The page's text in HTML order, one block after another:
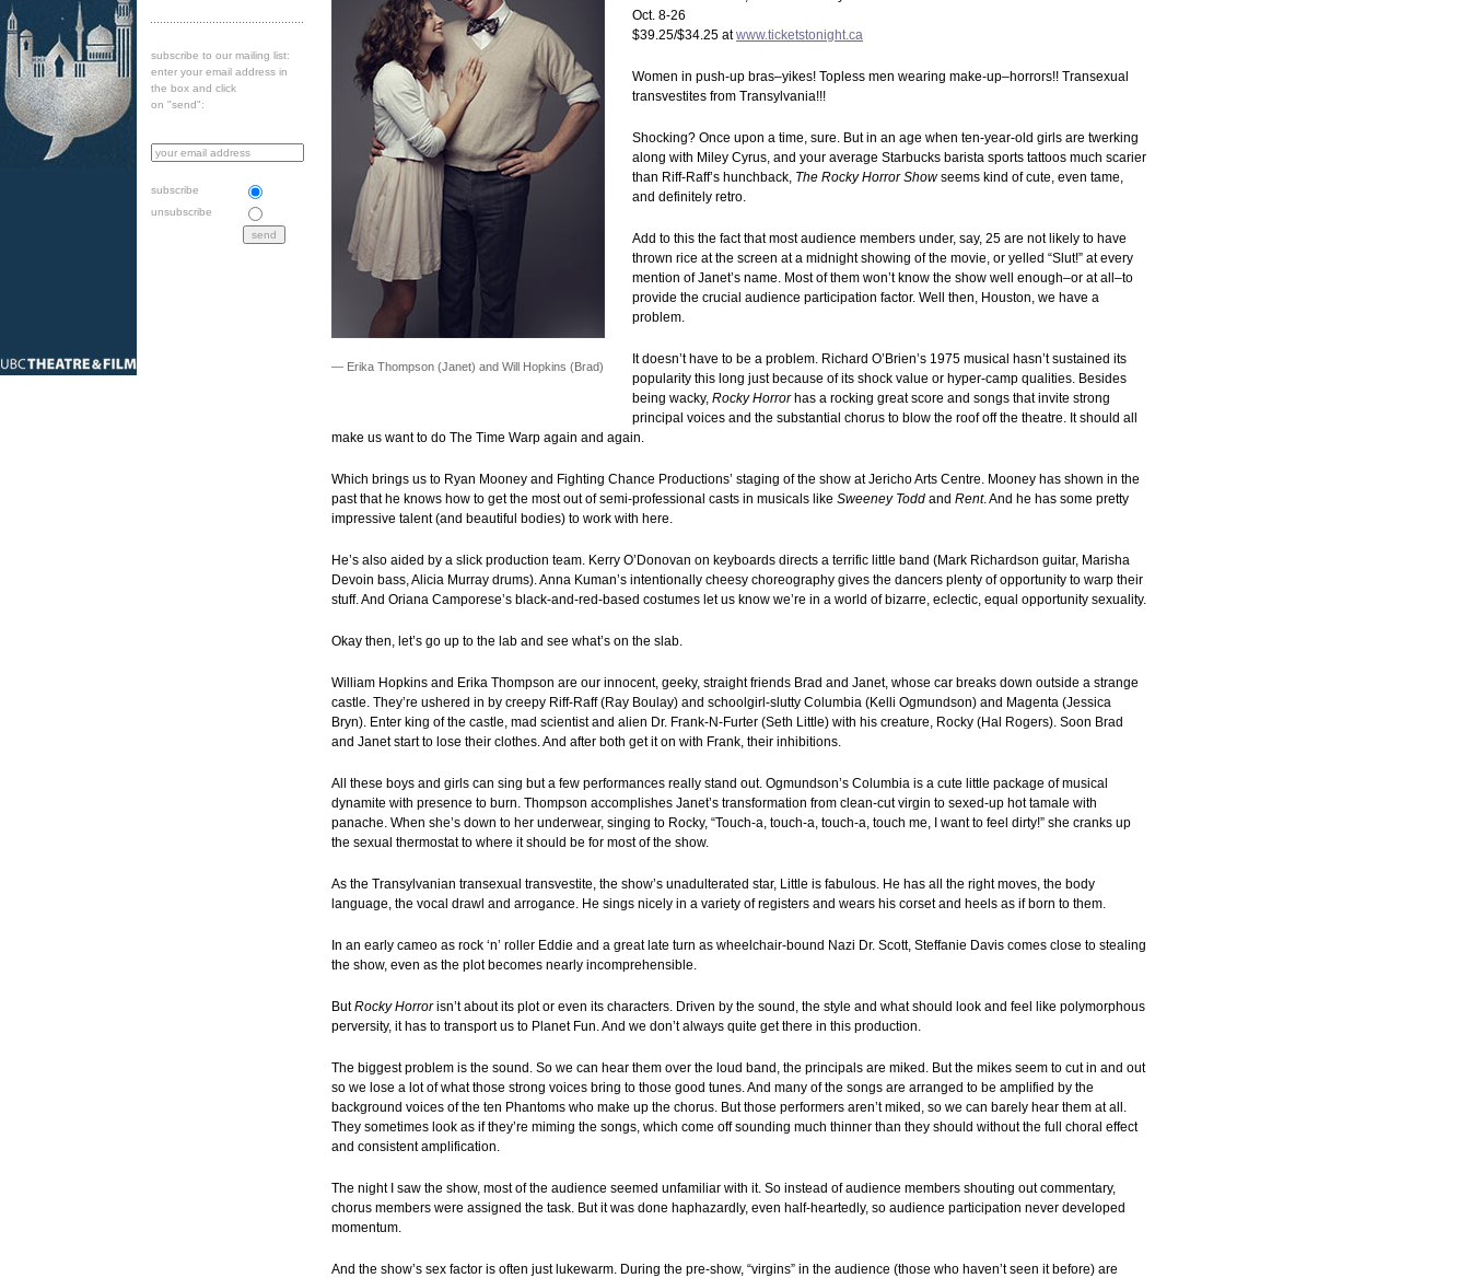
subscribe to our mailing list:
enter your email address in
the box and click
on "send":
subscribe
unsubscribe
— Erika Thompson (Janet) and Will Hopkins (Brad)
Oct. 8-26
$39.25/$34.25 atwww.ticketstonight.ca
Women in push-up bras–yikes! Topless men wearing make-up–horrors!! Transexual
transvestites from Transylvania!!!
Shocking? Once upon a time, sure. But in an age when ten-year-old girls are twerking
along with Miley Cyrus, and your average Starbucks barista sports tattoos much scarier
than Riff-Raff’s hunchback, The Rocky Horror Showseems kind of cute, even tame,
and definitely retro.
Add to this the fact that most audience members under, say, 25 are not likely to have
thrown rice at the screen at a midnight showing of the movie, or yelled “Slut!” at every
mention of Janet’s name. Most of them won’t know the show well enough–or at all–to
provide the crucial audience participation factor. Well then, Houston, we have a
problem.
It doesn’t have to be a problem. Richard O’Brien’s 1975 musical hasn’t sustained its
popularity this long just because of its shock value or hyper-camp qualities. Besides
being wacky, Rocky Horrorhas a rocking great score and songs that invite strong
principal voices and the substantial chorus to blow the roof off the theatre. It should all
make us want to do The Time Warp again and again.
Which brings us to Ryan Mooney and Fighting Chance Productions’ staging of the show at Jericho Arts Centre. Mooney has shown in the
past that he knows how to get the most out of semi-professional casts in musicals like Sweeney Todd and Rent. And he has some pretty
impressive talent (and beautiful bodies) to work with here.
He’s also aided by a slick production team. Kerry O’Donovan on keyboards directs a terrific little band (Mark Richardson guitar, Marisha
Devoin bass, Alicia Murray drums). Anna Kuman’s intentionally cheesy choreography gives the dancers plenty of opportunity to warp their
stuff. And Oriana Camporese’s black-and-red-based costumes let us know we’re in a world of bizarre, eclectic, equal opportunity sexuality.
Okay then, let’s go up to the lab and see what’s on the slab.
William Hopkins and Erika Thompson are our innocent, geeky, straight friends Brad and Janet, whose car breaks down outside a strange
castle. They’re ushered in by creepy Riff-Raff (Ray Boulay) and schoolgirl-slutty Columbia (Kelli Ogmundson) and Magenta (Jessica
Bryn). Enter king of the castle, mad scientist and alien Dr. Frank-N-Furter (Seth Little) with his creature, Rocky (Hal Rogers). Soon Brad
and Janet start to lose their clothes. And after both get it on with Frank, their inhibitions.
All these boys and girls can sing but a few performances really stand out. Ogmundson’s Columbia is a cute little package of musical
dynamite with presence to burn. Thompson accomplishes Janet’s transformation from clean-cut virgin to sexed-up hot tamale with
panache. When she’s down to her underwear, singing to Rocky, “Touch-a, touch-a, touch-a, touch me, I want to feel dirty!” she cranks up
the sexual thermostat to where it should be for most of the show.
As the Transylvanian transexual transvestite, the show’s unadulterated star, Little is fabulous. He has all the right moves, the body
language, the vocal drawl and arrogance. He sings nicely in a variety of registers and wears his corset and heels as if born to them.
In an early cameo as rock ‘n’ roller Eddie and a great late turn as wheelchair-bound Nazi Dr. Scott, Steffanie Davis comes close to stealing
the show, even as the plot becomes nearly incomprehensible.
ButRocky Horrorisn’t about its plot or even its characters. Driven by the sound, the style and what should look and feel like polymorphous
perversity, it has to transport us to Planet Fun. And we don’t always quite get there in this production.
The biggest problem is the sound. So we can hear them over the loud band, the principals are miked. But the mikes seem to cut in and out
so we lose a lot of what those strong voices bring to those good tunes. And many of the songs are arranged to be amplified by the
background voices of the ten Phantoms who make up the chorus. But those performers aren’t miked, so we can barely hear them at all.
They sometimes look as if they’re miming the songs, which come off sounding much thinner than they should without the full choral effect
and consistent amplification.
The night I saw the show, most of the audience seemed unfamiliar with it. So instead of audience members shouting out commentary,
chorus members were assigned the task. But it was done haphazardly, even half-heartedly, so audience participation never developed
momentum.
And the show’s sex factor is often just lukewarm. During the pre-show, “virgins” in the audience (those who haven’t seen it before) are